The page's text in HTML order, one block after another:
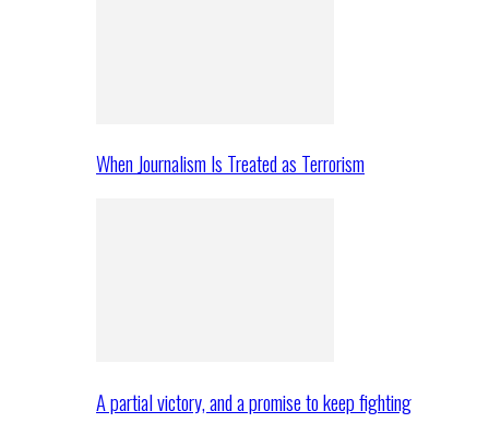
When Journalism Is Treated as Terrorism
A partial victory, and a promise to keep fighting